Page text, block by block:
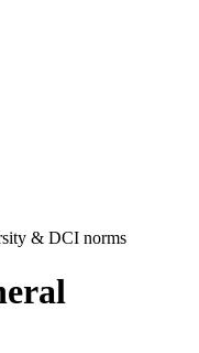
& DCI norms